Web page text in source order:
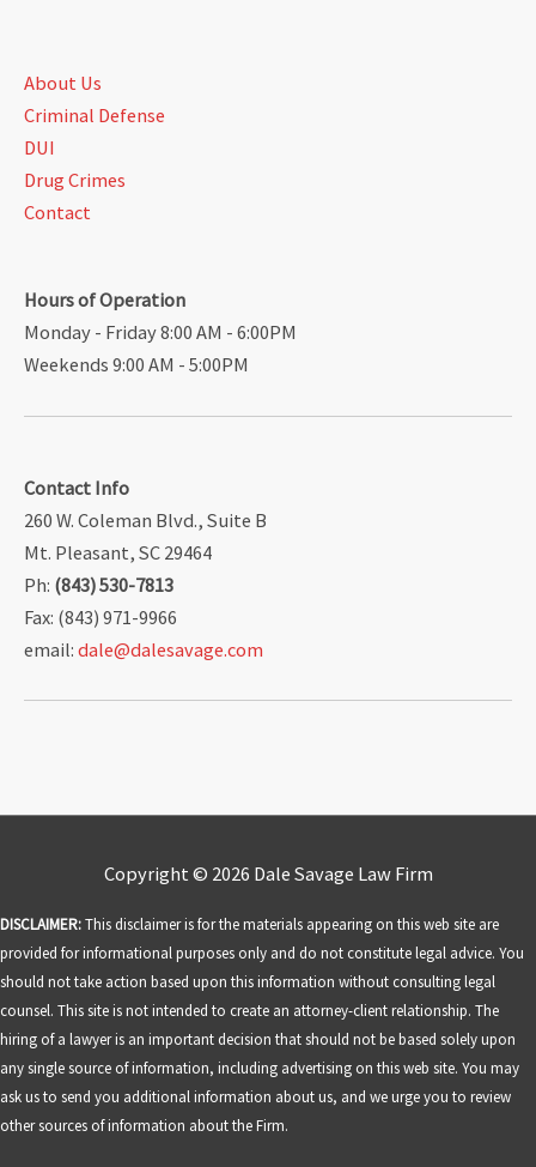
About Us
Criminal Defense
DUI
Drug Crimes
Contact
Hours of Operation
Monday - Friday 8:00 AM - 6:00PM
Weekends 9:00 AM - 5:00PM
Contact Info
260 W. Coleman Blvd., Suite B
Mt. Pleasant, SC 29464
Ph: (843) 530-7813
Fax: (843) 971-9966
email: dale@dalesavage.com
Copyright © 2026 Dale Savage Law Firm
DISCLAIMER:This disclaimer is for the materials appearing on this web site are
provided for informational purposes only and do not constitute legal advice. You
should not take action based upon this information without consulting legal
counsel. This site is not intended to create an attorney-client relationship. The
hiring of a lawyer is an important decision that should not be based solely upon
any single source of information, including advertising on this web site. You may
ask us to send you additional information about us, and we urge you to review
other sources of information about the Firm.